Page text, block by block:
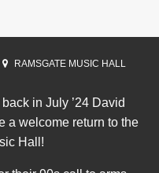
RAMSGATE MUSIC HALL
in July ’24 David
a welcome return to the
Hall!